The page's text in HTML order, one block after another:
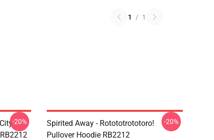
1 / 1
-
-20%
Spirited Away - Rotototrototoro!
Pullover Hoodie RB2212
-20%